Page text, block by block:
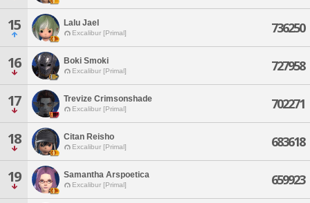
15 Lalu Jael
Excalibur [Primal] 736250
16 Boki Smoki
Excalibur [Primal] 727958
17 Trevize Crimsonshade
Excalibur [Primal] 702271
18 Citan Reisho
Excalibur [Primal] 683618
19 Samantha Arspoetica
Excalibur [Primal] 659923